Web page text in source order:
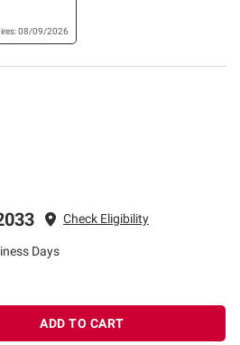
08/09/2026
Check Eligibility
Days
ADD TO CART